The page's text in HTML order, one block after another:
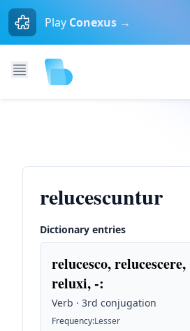
Play Conexus →
relucescuntur
Dictionary entries
relucesco, relucescere,
reluxi, -:
Verb · 3rd conjugation
Frequency:Lesser